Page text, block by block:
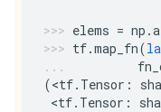
elems = np .
tf.map_fn(
(<tf. Tensor :
<tf. Tensor :